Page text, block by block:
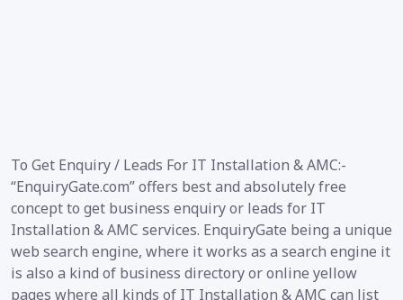
To Get Enquiry / Leads For IT Installation & AMC:-
“EnquiryGate.com” offers best and absolutely free
concept to get business enquiry or leads for IT
Installation & AMC services. EnquiryGate being a unique
web search engine, where it works as a search engine it
is also a kind of business directory or online yellow
pages where all kinds of IT Installation & AMC can list